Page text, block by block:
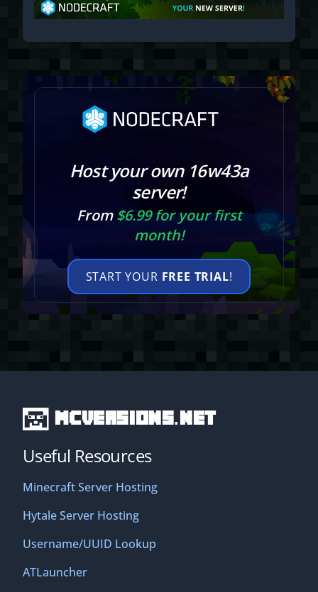
Host your own 16w43a
server!
From$6.99 for your first
month!
START YOUR FREE TRIAL!
MCVersions.net
Useful Resources
Minecraft Server Hosting
Hytale Server Hosting
Username/UUID Lookup
ATLauncher